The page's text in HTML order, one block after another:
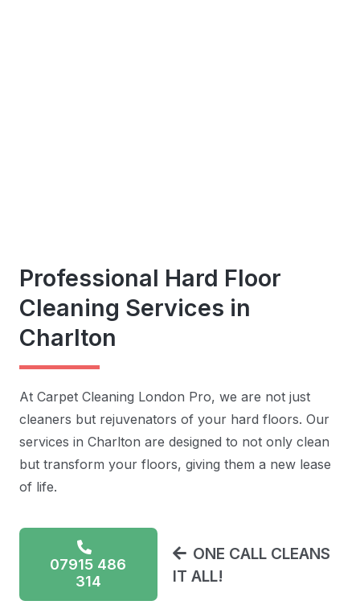
Professional Hard Floor
Cleaning Services in
Charlton
At Carpet Cleaning London Pro, we are not just
cleaners but rejuvenators of your hard floors. Our
services in Charlton are designed to not only clean
but transform your floors, giving them a new lease
of life.
07915 486
314
ONE CALL CLEANS
IT ALL!